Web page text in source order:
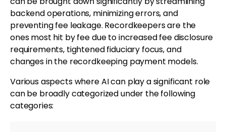
backend operations, minimizing errors, and
preventing fee leakage. Recordkeepers are the
ones most hit by fee due to increased fee disclosure
requirements, tightened fiduciary focus, and
changes in the recordkeeping payment models.
Various aspects where AI can play a significant role
can be broadly categorized under the following
categories: